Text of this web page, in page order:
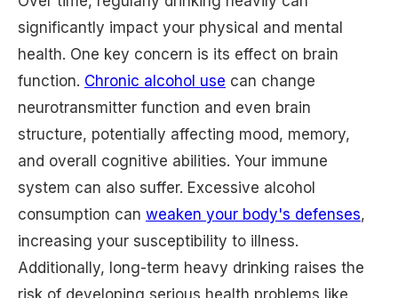
significantly impact your physical and mental
health. One key concern is its effect on brain
function. Chronic alcohol use can change
neurotransmitter function and even brain
structure, potentially affecting mood, memory,
and overall cognitive abilities. Your immune
system can also suffer. Excessive alcohol
consumption can weaken your body's defenses,
increasing your susceptibility to illness.
Additionally, long-term heavy drinking raises the
risk of developing serious health problems like